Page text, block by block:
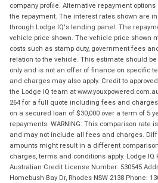
company profile. Alternative repayment
the repayment. The interest rates shown are
through Lodge IQ's lending panel. The
vehicle price shown. The vehicle price shown
costs such as stamp duty, government fees
relation to the vehicle. This estimate should
only and is not an offer of finance on specific
and charges may also apply. Credit to
the Lodge IQ team at
264 for a full quote including fees and
on a secured loan of $30,000 over a term of 5
repayments. WARNING: This comparison rate
and may not include all fees and charges.
amounts might result in a different
charges, terms and conditions apply. Lodge IQ
Australian Credit License Number: 530545
Homebush Bay Dr, Rhodes NSW 2138 Phone: